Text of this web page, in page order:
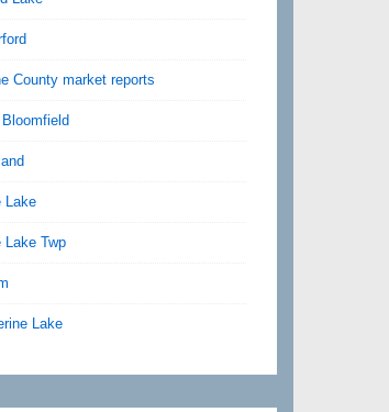
County market reports
Lake
Lake Twp
Lake